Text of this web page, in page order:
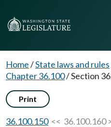
Home/State laws and rules
Chapter 36.100/Section
Print
36.100.150<< 36.100.160